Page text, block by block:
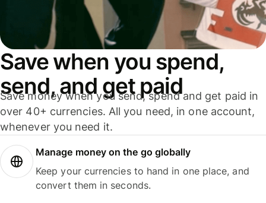
Save when you spend,
send, and get paid
Save money when you send, spend and get paid in
over 40+ currencies. All you need, in one account,
whenever you need it.
Manage money on the go globally
Keep your currencies to hand in one place, and
convert them in seconds.